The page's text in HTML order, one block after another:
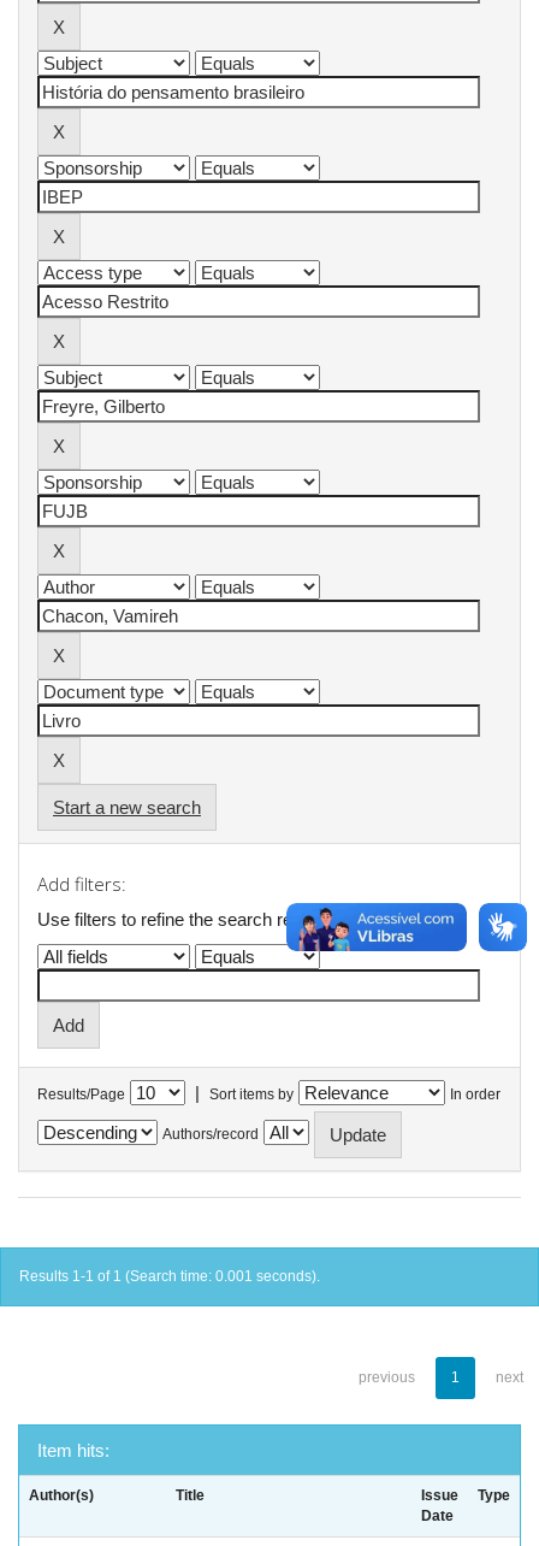
Start a new search
Add filters:
Use filters to refine the search results.
Results/Page | Sort items by In order
Authors/record
Results 1-1 of 1 (Search time: 0.001 seconds).
previous 1 next
Item hits:
Author(s) Title
Issue
Date
Type